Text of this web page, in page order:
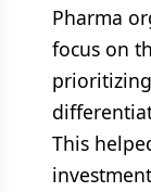
Pharma
focus on
This